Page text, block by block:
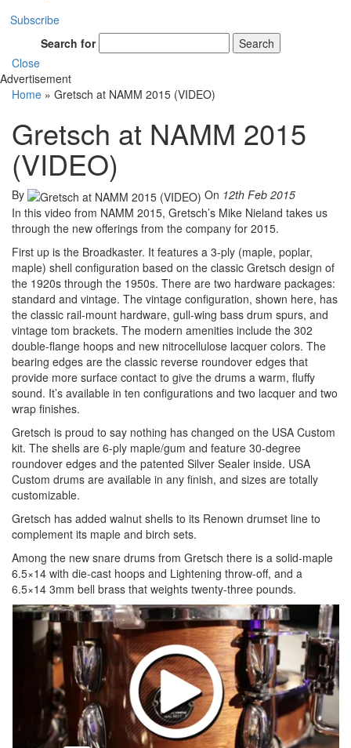
Subscribe
Search for
Search
Close
Advertisement
Home » Gretsch at NAMM 2015 (VIDEO)
Gretsch at NAMM 2015
(VIDEO)
By On 12th Feb 2015
In this video from NAMM 2015, Gretsch’s Mike Nieland takes us
through the new offerings from the company for 2015.
First up is the Broadkaster. It features a 3-ply (maple, poplar,
maple) shell configuration based on the classic Gretsch design of
the 1920s through the 1950s. There are two hardware packages:
standard and vintage. The vintage configuration, shown here, has
the classic rail-mount hardware, gull-wing bass drum spurs, and
vintage tom brackets. The modern amenities include the 302
double-flange hoops and new nitrocellulose lacquer colors. The
bearing edges are the classic reverse roundover edges that
provide more surface contact to give the drums a warm, fluffy
sound. It’s available in ten configurations and two lacquer and two
wrap finishes.
Gretsch is proud to say nothing has changed on the USA Custom
kit. The shells are 6-ply maple/gum and feature 30-degree
roundover edges and the patented Silver Sealer inside. USA
Custom drums are available in any finish, and sizes are totally
customizable.
Gretsch has added walnut shells to its Renown drumset line to
complement its maple and birch sets.
Among the new snare drums from Gretsch there is a solid-maple
6.5×14 with die-cast hoops and Lightening throw-off, and a
6.5×14 3mm bell brass that weights twenty-three pounds.